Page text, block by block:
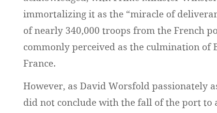
immortalizing it as the “miracle of
of nearly 340,000 troops from the French
commonly perceived as the culmination of
France.
However, as David Worsfold passionately
did not conclude with the fall of the port to